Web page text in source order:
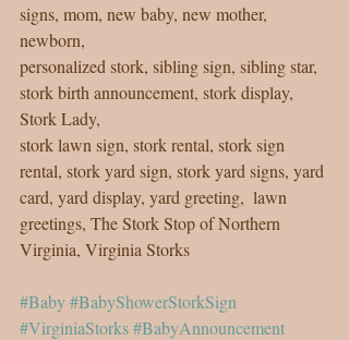
signs, mom, new baby, new mother,
newborn,
personalized stork, sibling sign, sibling star,
stork birth announcement, stork display,
Stork Lady,
stork lawn sign, stork rental, stork sign
rental, stork yard sign, stork yard signs, yard
card, yard display, yard greeting,  lawn
greetings, The Stork Stop of Northern
Virginia, Virginia Storks
#Baby#BabyShowerStorkSign
#VirginiaStorks#BabyAnnouncement